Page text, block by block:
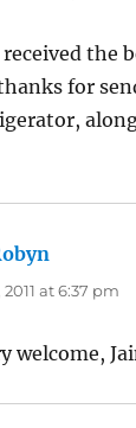
the
for
at 6:37 pm
welcome,